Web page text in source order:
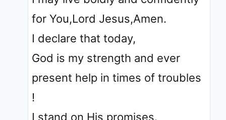
for You,Lord Jesus,Amen.
I declare that today,
God is my strength and ever
present help in times of troubles
!
I stand on His promises.